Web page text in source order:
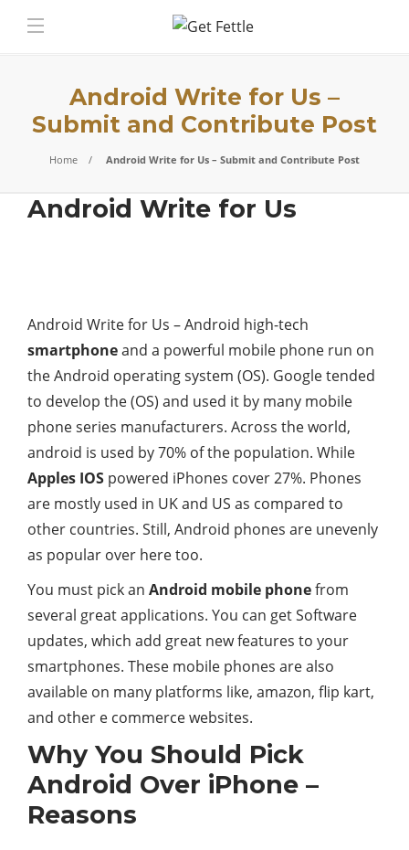
Android Write for Us –
Submit and Contribute Post
Home Android Write for Us – Submit and Contribute Post
Android Write for Us
Android Write for Us – Android high-tech
smartphoneand a powerful mobile phone run on
the Android operating system (OS). Google tended
to develop the (OS) and used it by many mobile
phone series manufacturers. Across the world,
android is used by 70% of the population. While
Apples IOS powered iPhones cover 27%. Phones
are mostly used in UK and US as compared to
other countries. Still, Android phones are unevenly
as popular over here too.
You must pick an Android mobile phonefrom
several great applications. You can get Software
updates, which add great new features to your
smartphones. These mobile phones are also
available on many platforms like, amazon, flip kart,
and other e commerce websites.
Why You Should Pick
Android Over iPhone –
Reasons